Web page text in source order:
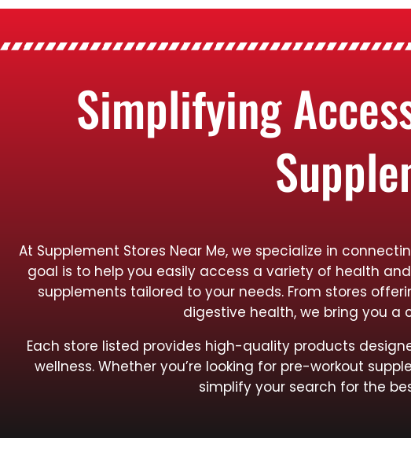
Simplifying
At Supplement Stores Near Me, we specialize in
goal is to help you easily access a variety of health
supplements tailored to your needs. From stores
digestive health, we bring you a
Each store listed provides high-quality products
wellness. Whether you’re looking for pre-workout
simplify your search for the